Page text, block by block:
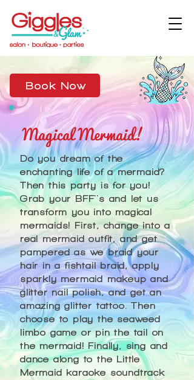
Book Now
Magical Mermaid!
Do you dream of the
enchanting life of a mermaid?
Then this party is for you!
Grab your BFF''s and let us
transform you into magical
mermaids! First, change into a
real mermaid outfit, and get
pampered as we braid your
hair in a fishtail braid, apply
sparkly mermaid makeup and
glitter nail polish, and get an
amazing glitter tattoo. Then
choose to play the seaweed
limbo game or pin the tail on
the mermaid! Finally, sing and
dance along to the Little
Mermaid karaoke soundtrack